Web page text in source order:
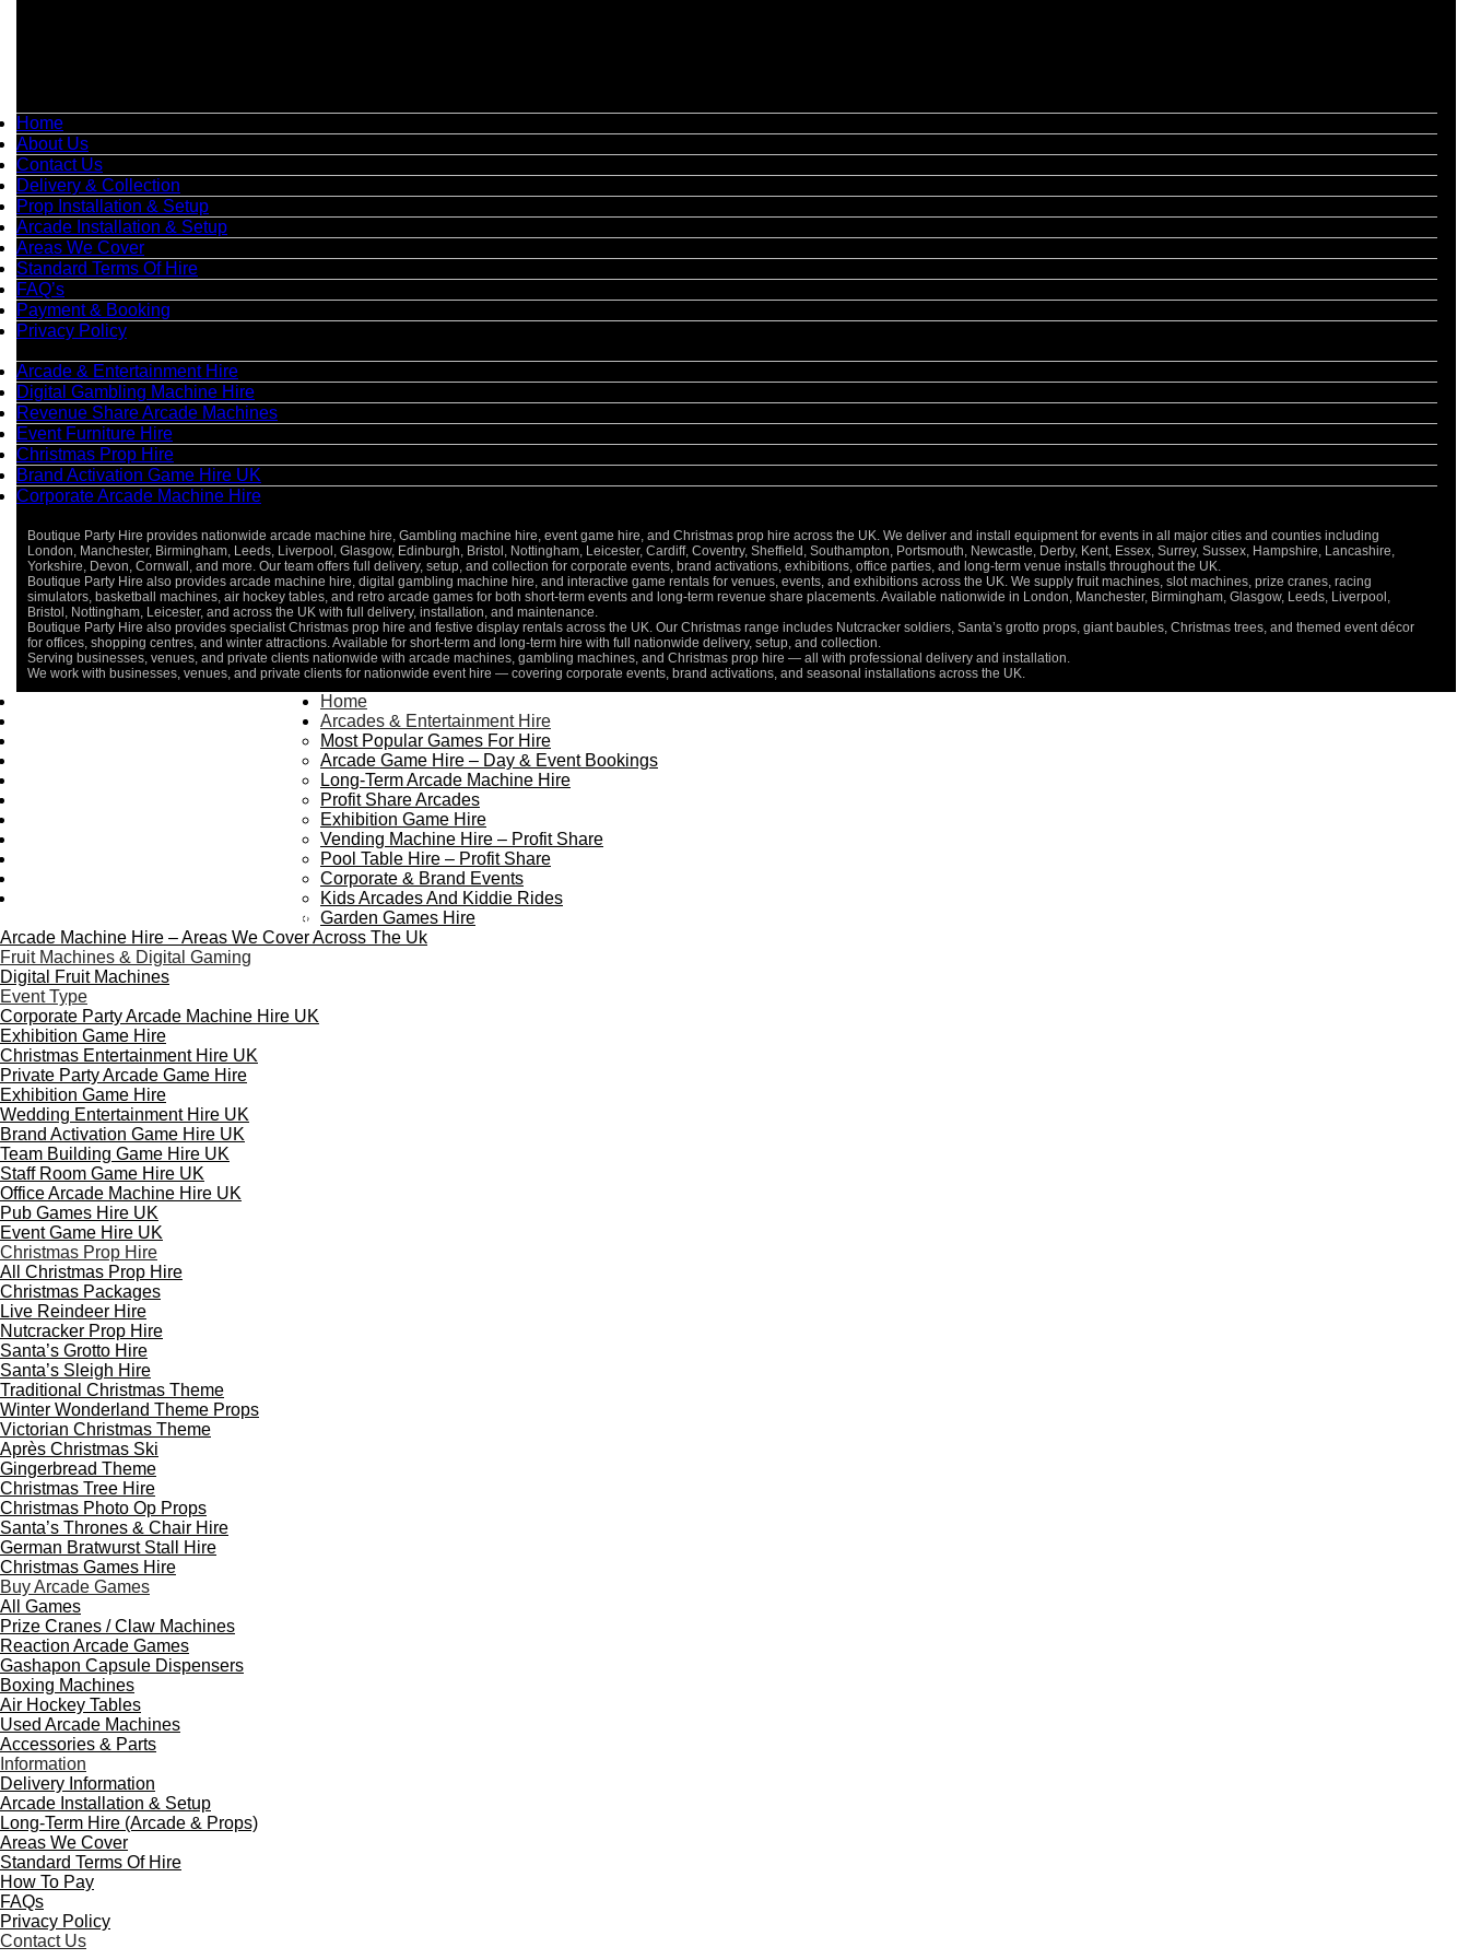
Home
About Us
Contact Us
Delivery & Collection
Prop Installation & Setup
Arcade Installation & Setup
Areas We Cover
Standard Terms Of Hire
FAQ’s
Payment & Booking
Privacy Policy
Arcade & Entertainment Hire
Digital Gambling Machine Hire
Revenue Share Arcade Machines
Event Furniture Hire
Christmas Prop Hire
Brand Activation Game Hire UK
Corporate Arcade Machine Hire
Boutique Party Hire provides nationwide arcade machine hire, Gambling machine hire, event game hire, and Christmas prop hire across the UK. We deliver and install equipment for events in all major cities and counties including
London, Manchester, Birmingham, Leeds, Liverpool, Glasgow, Edinburgh, Bristol, Nottingham, Leicester, Cardiff, Coventry, Sheffield, Southampton, Portsmouth, Newcastle, Derby, Kent, Essex, Surrey, Sussex, Hampshire, Lancashire,
Yorkshire, Devon, Cornwall, and more. Our team offers full delivery, setup, and collection for corporate events, brand activations, exhibitions, office parties, and long-term venue installs throughout the UK.
Boutique Party Hire also provides arcade machine hire, digital gambling machine hire, and interactive game rentals for venues, events, and exhibitions across the UK. We supply fruit machines, slot machines, prize cranes, racing
simulators, basketball machines, air hockey tables, and retro arcade games for both short-term events and long-term revenue share placements. Available nationwide in London, Manchester, Birmingham, Glasgow, Leeds, Liverpool,
Bristol, Nottingham, Leicester, and across the UK with full delivery, installation, and maintenance.
Boutique Party Hire also provides specialist Christmas prop hire and festive display rentals across the UK. Our Christmas range includes Nutcracker soldiers, Santa’s grotto props, giant baubles, Christmas trees, and themed event décor
for offices, shopping centres, and winter attractions. Available for short-term and long-term hire with full nationwide delivery, setup, and collection.
Serving businesses, venues, and private clients nationwide with arcade machines, gambling machines, and Christmas prop hire — all with professional delivery and installation.
We work with businesses, venues, and private clients for nationwide event hire — covering corporate events, brand activations, and seasonal installations across the UK.
Boutique Party Hire
Home
Arcades & Entertainment Hire
Most Popular Games For Hire
Arcade Game Hire – Day & Event Bookings
Long-Term Arcade Machine Hire
Profit Share Arcades
Exhibition Game Hire
Vending Machine Hire – Profit Share
Pool Table Hire – Profit Share
Corporate & Brand Events
Kids Arcades And Kiddie Rides
Garden Games Hire
Arcade Machine Hire – Areas We Cover Across The Uk
Fruit Machines & Digital Gaming
Digital Fruit Machines
Event Type
Corporate Party Arcade Machine Hire UK
Exhibition Game Hire
Christmas Entertainment Hire UK
Private Party Arcade Game Hire
Exhibition Game Hire
Wedding Entertainment Hire UK
Brand Activation Game Hire UK
Team Building Game Hire UK
Staff Room Game Hire UK
Office Arcade Machine Hire UK
Pub Games Hire UK
Event Game Hire UK
Christmas Prop Hire
All Christmas Prop Hire
Christmas Packages
Live Reindeer Hire
Nutcracker Prop Hire
Santa’s Grotto Hire
Santa’s Sleigh Hire
Traditional Christmas Theme
Winter Wonderland Theme Props
Victorian Christmas Theme
Après Christmas Ski
Gingerbread Theme
Christmas Tree Hire
Christmas Photo Op Props
Santa’s Thrones & Chair Hire
German Bratwurst Stall Hire
Christmas Games Hire
Buy Arcade Games
All Games
Prize Cranes / Claw Machines
Reaction Arcade Games
Gashapon Capsule Dispensers
Boxing Machines
Air Hockey Tables
Used Arcade Machines
Accessories & Parts
Information
Delivery Information
Arcade Installation & Setup
Long-Term Hire (Arcade & Props)
Areas We Cover
Standard Terms Of Hire
How To Pay
FAQs
Privacy Policy
Contact Us